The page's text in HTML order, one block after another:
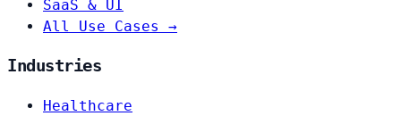
SaaS & UI
All Use Cases →
Industries
Healthcare